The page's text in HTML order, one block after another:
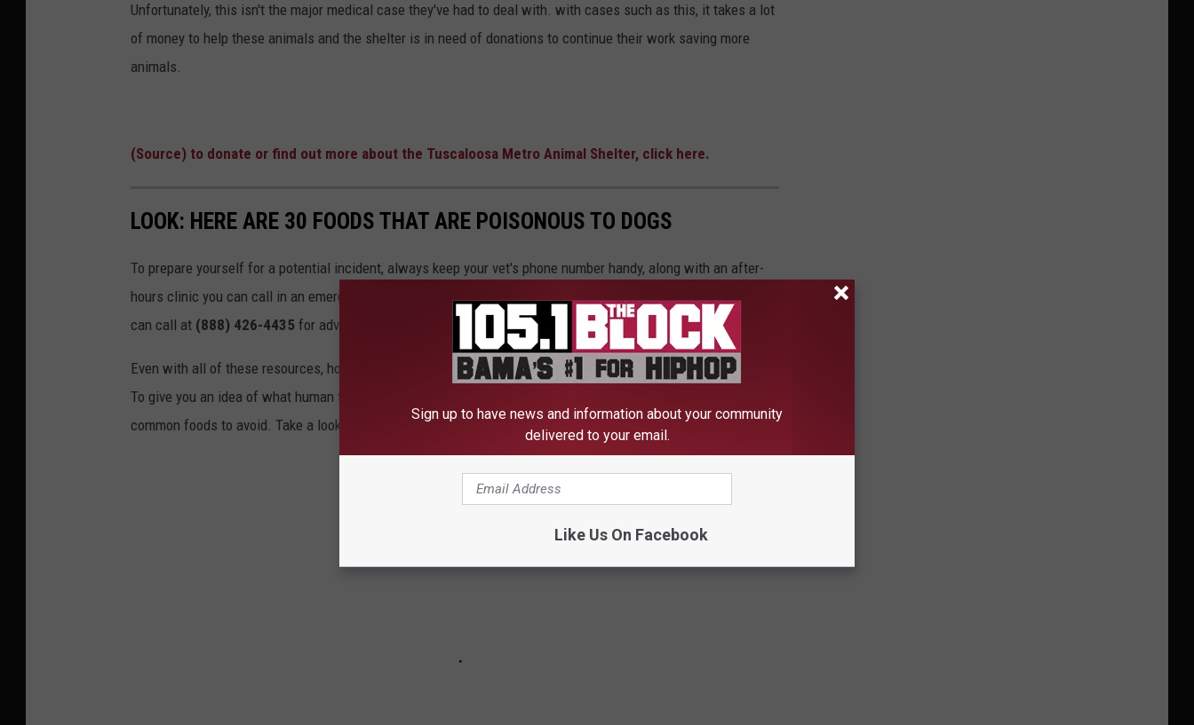
Unfortunately, this isn't the major medical case they've had to deal with. with cases such as this, it takes a lot
of money to help these animals and the shelter is in need of donations to continue their work saving more
animals.
(Source) to donate or find out more about the Tuscaloosa Metro Animal Shelter, click here.
LOOK: HERE ARE 30 FOODS THAT ARE POISONOUS TO DOGS
To prepare yourself for a potential incident, always keep your vet's phone number handy, along with an after-
hours clinic you can call in an emergency. The ASPCA Animal Poison Control Center also has a hotline you
can call at (888) 426-4435 for advice.
Even with all of these resources, however, the best cure for food poisoning is preventing it in the first place.
To give you an idea of what human foods can be dangerous, Stacker has put together a slideshow of 30
common foods to avoid. Take a look to see if there are any that surprise you.
Sign up to have news and information about your community
delivered to your email.
Like Us On Facebook